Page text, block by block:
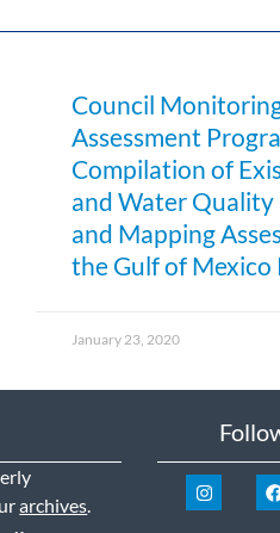
Council
Assessment
Compilation of
and Water
and Mapping
the Gulf of Mexico
January 23, 2020
archives.